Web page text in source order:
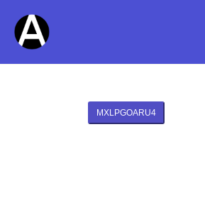
MXLPGOARU4